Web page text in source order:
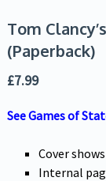
Tom
(Paperback)
£7.99
See Games of
Cover
Internal